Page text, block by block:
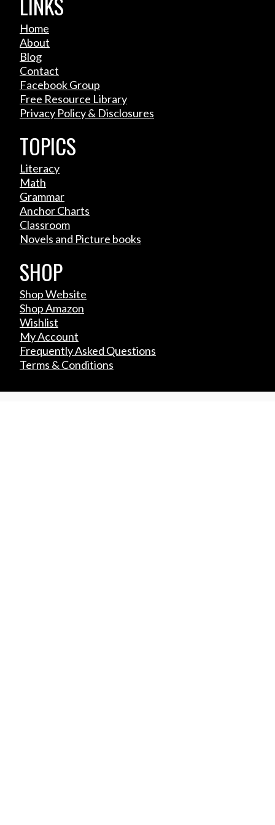
Home
About
Blog
Contact
Facebook Group
Free Resource Library
Privacy Policy & Disclosures
TOPICS
Literacy
Math
Grammar
Anchor Charts
Classroom
Novels and Picture books
SHOP
Shop Website
Shop Amazon
Wishlist
My Account
Frequently Asked Questions
Terms & Conditions